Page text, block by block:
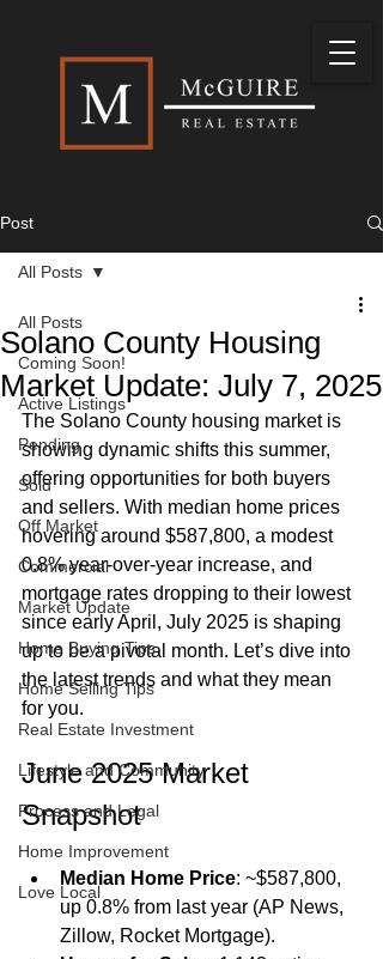
Post
All Posts
Coming Soon!
Active Listings
Pending
Sold
Off Market
Commercial
Market Update
Home Buying Tips
Home Selling Tips
Real Estate Investment
Lifestyle and Community
Process and Legal
Home Improvement
Love Local
All Posts
Solano County Housing
Market Update: July 7, 2025
The Solano County housing market is
showing dynamic shifts this summer,
offering opportunities for both buyers
and sellers. With median home prices
hovering around $587,800, a modest
0.8% year-over-year increase, and
mortgage rates dropping to their lowest
since early April, July 2025 is shaping
up to be a pivotal month. Let’s dive into
the latest trends and what they mean
for you.
June 2025 Market
Snapshot
Median Home Price: ~$587,800,
up 0.8% from last year (AP News,
Zillow, Rocket Mortgage).